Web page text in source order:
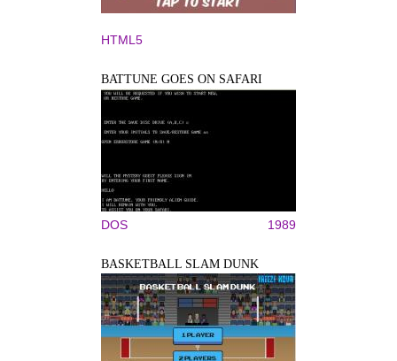
HTML5
BATTUNE GOES ON SAFARI
DOS 1989
BASKETBALL SLAM DUNK